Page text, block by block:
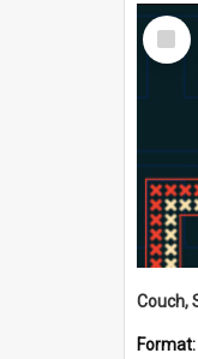
Select
Item
Format: